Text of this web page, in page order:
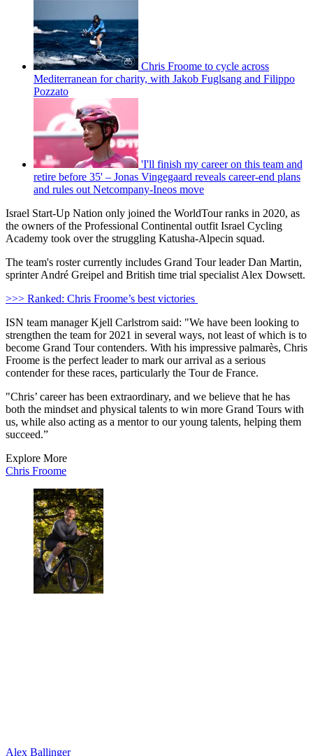
Chris Froome to cycle across
Mediterranean for charity, with Jakob Fuglsang and Filippo
Pozzato
'I'll finish my career on this team and
retire before 35' – Jonas Vingegaard reveals career-end plans
and rules out Netcompany-Ineos move
Israel Start-Up Nation only joined the WorldTour ranks in 2020, as
the owners of the Professional Continental outfit Israel Cycling
Academy took over the struggling Katusha-Alpecin squad.
The team's roster currently includes Grand Tour leader Dan Martin,
sprinter André Greipel and British time trial specialist Alex Dowsett.
>>> Ranked: Chris Froome’s best victories
ISN team manager Kjell Carlstrom said: "We have been looking to
strengthen the team for 2021 in several ways, not least of which is to
become Grand Tour contenders. With his impressive palmarès, Chris
Froome is the perfect leader to mark our arrival as a serious
contender for these races, particularly the Tour de France.
"Chris’ career has been extraordinary, and we believe that he has
both the mindset and physical talents to win more Grand Tours with
us, while also acting as a mentor to our young talents, helping them
succeed.”
Explore More
Chris Froome
Alex Ballinger